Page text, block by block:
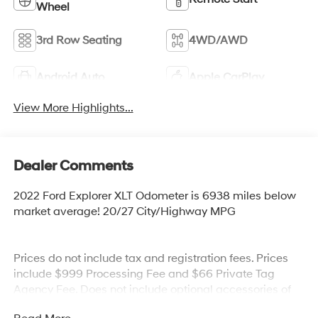
Wheel
3rd Row Seating 4WD/AWD
Android Auto Apple CarPlay
View More Highlights...
Dealer Comments
2022 Ford Explorer XLT Odometer is 6938 miles below
market average! 20/27 City/Highway MPG
Prices do not include tax and registration fees. Prices
include $999 Processing Fee and $66 Private Tag
Agency Fee. Does not include optional accessories of